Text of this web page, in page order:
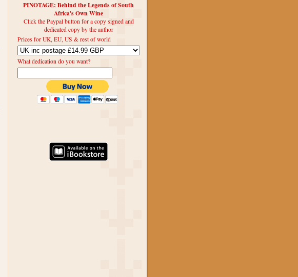
PINOTAGE: Behind the Legends of South
Africa's Own Wine
Click the Paypal button for a copy signed and
dedicated copy by the author
Prices for UK, EU, US & rest of world
What dedication do you want?